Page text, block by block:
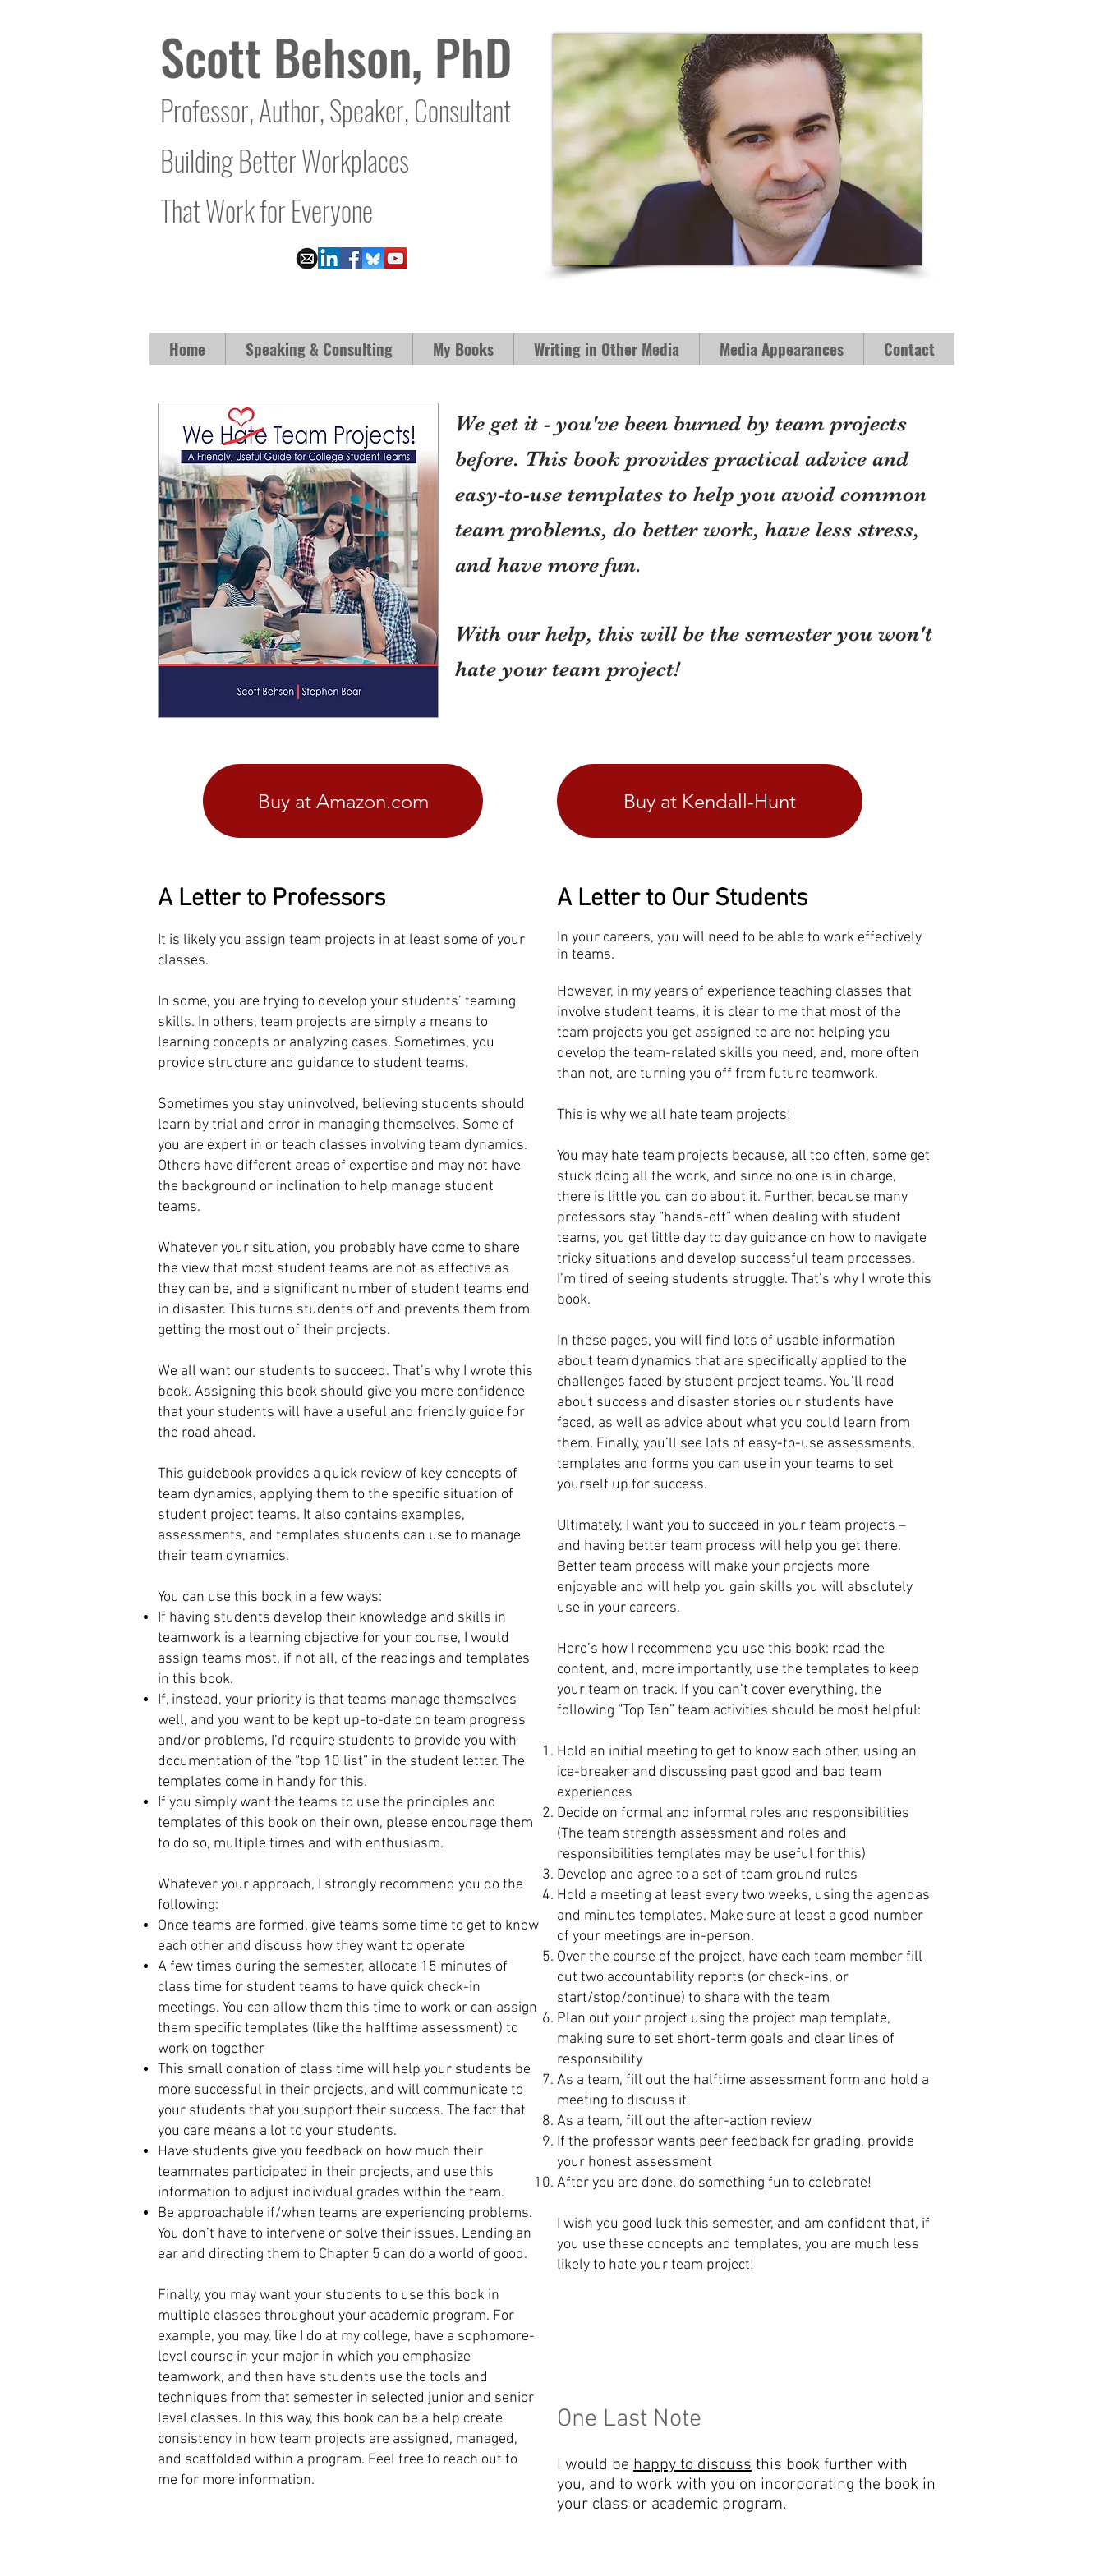
Scott Behson, PhD
Professor, Author, Speaker, Consultant
Building Better Workplaces
That Work for Everyone
Home Speaking & Consulting My Books Writing in Other Media Media Appearances Contact
We get it - you've been burned by team projects
before. This book provides practical advice and
easy-to-use templates to help you avoid common
team problems, do better work, have less stress,
and have more fun.
With our help, this will be the semester you won't
hate your team project!
Buy at Amazon.com Buy at Kendall-Hunt
A Letter to Professors
It is likely you assign team projects in at least some of your
classes.
In some, you are trying to develop your students’ teaming
skills. In others, team projects are simply a means to
learning concepts or analyzing cases. Sometimes, you
provide structure and guidance to student teams.
Sometimes you stay uninvolved, believing students should
learn by trial and error in managing themselves. Some of
you are expert in or teach classes involving team dynamics.
Others have different areas of expertise and may not have
the background or inclination to help manage student
teams.
Whatever your situation, you probably have come to share
the view that most student teams are not as effective as
they can be, and a significant number of student teams end
in disaster. This turns students off and prevents them from
getting the most out of their projects.
We all want our students to succeed. That’s why I wrote this
book. Assigning this book should give you more confidence
that your students will have a useful and friendly guide for
the road ahead.
This guidebook provides a quick review of key concepts of
team dynamics, applying them to the specific situation of
student project teams. It also contains examples,
assessments, and templates students can use to manage
their team dynamics.
You can use this book in a few ways:
If having students develop their knowledge and skills in
teamwork is a learning objective for your course, I would
assign teams most, if not all, of the readings and templates
in this book.
If, instead, your priority is that teams manage themselves
well, and you want to be kept up-to-date on team progress
and/or problems, I’d require students to provide you with
documentation of the “top 10 list” in the student letter. The
templates come in handy for this.
If you simply want the teams to use the principles and
templates of this book on their own, please encourage them
to do so, multiple times and with enthusiasm.
Whatever your approach, I strongly recommend you do the
following:
Once teams are formed, give teams some time to get to know
each other and discuss how they want to operate
A few times during the semester, allocate 15 minutes of
class time for student teams to have quick check-in
meetings. You can allow them this time to work or can assign
them specific templates (like the halftime assessment) to
work on together
This small donation of class time will help your students be
more successful in their projects, and will communicate to
your students that you support their success. The fact that
you care means a lot to your students.
Have students give you feedback on how much their
teammates participated in their projects, and use this
information to adjust individual grades within the team.
Be approachable if/when teams are experiencing problems.
You don’t have to intervene or solve their issues. Lending an
ear and directing them to Chapter 5 can do a world of good.
Finally, you may want your students to use this book in
multiple classes throughout your academic program. For
example, you may, like I do at my college, have a sophomore-
level course in your major in which you emphasize
teamwork, and then have students use the tools and
techniques from that semester in selected junior and senior
level classes. In this way, this book can be a help create
consistency in how team projects are assigned, managed,
and scaffolded within a program. Feel free to reach out to
me for more information.
A Letter to Our Students
In your careers, you will need to be able to work effectively
in teams.
However, in my years of experience teaching classes that
involve student teams, it is clear to me that most of the
team projects you get assigned to are not helping you
develop the team-related skills you need, and, more often
than not, are turning you off from future teamwork.
This is why we all hate team projects!
You may hate team projects because, all too often, some get
stuck doing all the work, and since no one is in charge,
there is little you can do about it. Further, because many
professors stay “hands-off” when dealing with student
teams, you get little day to day guidance on how to navigate
tricky situations and develop successful team processes.
I’m tired of seeing students struggle. That’s why I wrote this
book.
In these pages, you will find lots of usable information
about team dynamics that are specifically applied to the
challenges faced by student project teams. You’ll read
about success and disaster stories our students have
faced, as well as advice about what you could learn from
them. Finally, you’ll see lots of easy-to-use assessments,
templates and forms you can use in your teams to set
yourself up for success.
Ultimately, I want you to succeed in your team projects –
and having better team process will help you get there.
Better team process will make your projects more
enjoyable and will help you gain skills you will absolutely
use in your careers.
Here’s how I recommend you use this book: read the
content, and, more importantly, use the templates to keep
your team on track. If you can’t cover everything, the
following “Top Ten” team activities should be most helpful:
Hold an initial meeting to get to know each other, using an
ice-breaker and discussing past good and bad team
experiences
Decide on formal and informal roles and responsibilities
(The team strength assessment and roles and
responsibilities templates may be useful for this)
Develop and agree to a set of team ground rules
Hold a meeting at least every two weeks, using the agendas
and minutes templates. Make sure at least a good number
of your meetings are in-person.
Over the course of the project, have each team member fill
out two accountability reports (or check-ins, or
start/stop/continue) to share with the team
Plan out your project using the project map template,
making sure to set short-term goals and clear lines of
responsibility
As a team, fill out the halftime assessment form and hold a
meeting to discuss it
As a team, fill out the after-action review
If the professor wants peer feedback for grading, provide
your honest assessment
After you are done, do something fun to celebrate!
I wish you good luck this semester, and am confident that, if
you use these concepts and templates, you are much less
likely to hate your team project!
One Last Note
I would be happy to discuss this book further with
you, and to work with you on incorporating the book in
your class or academic program.